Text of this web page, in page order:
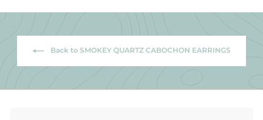
Back to SMOKEY QUARTZ CABOCHON EARRINGS